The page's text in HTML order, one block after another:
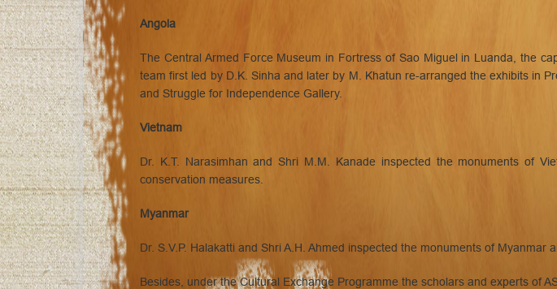
Angola
The Central Armed Force Museum in Fortress of Sao Miguel in Luanda, the
team first led by D.K. Sinha and later by M. Khatun re-arranged the exhibits in
and Struggle for Independence Gallery.
Vietnam
Dr. K.T. Narasimhan and Shri M.M. Kanade inspected the monuments of
conservation measures.
Myanmar
Dr. S.V.P. Halakatti and Shri A.H. Ahmed inspected the monuments of
Besides, under the Cultural Exchange Programme the scholars and experts of